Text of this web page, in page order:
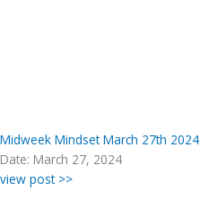
Midweek Mindset March 27th 2024
Date: March 27, 2024
view post >>